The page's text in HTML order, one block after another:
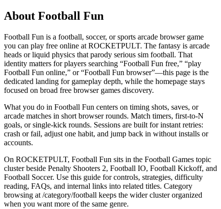
About Football Fun
Football Fun is a football, soccer, or sports arcade browser game
you can play free online at ROCKETPULT. The fantasy is arcade
heads or liquid physics that parody serious sim football. That
identity matters for players searching “Football Fun free,” “play
Football Fun online,” or “Football Fun browser”—this page is the
dedicated landing for gameplay depth, while the homepage stays
focused on broad free browser games discovery.
What you do in Football Fun centers on timing shots, saves, or
arcade matches in short browser rounds. Match timers, first-to-N
goals, or single-kick rounds. Sessions are built for instant retries:
crash or fail, adjust one habit, and jump back in without installs or
accounts.
On ROCKETPULT, Football Fun sits in the Football Games topic
cluster beside Penalty Shooters 2, Football IO, Football Kickoff, and
Football Soccer. Use this guide for controls, strategies, difficulty
reading, FAQs, and internal links into related titles. Category
browsing at /category/football keeps the wider cluster organized
when you want more of the same genre.